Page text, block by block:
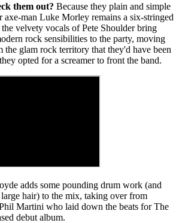
them out? Because they plain and simple
axe-man Luke Morley remains a six-stringed
velvety vocals of Pete Shoulder bring
rock sensibilities to the party, moving
glam rock territory that they'd have been
opted for a screamer to front the band.
adds some pounding drum work (and
hair) to the mix, taking over from
Martini who laid down the beats for The
debut album.